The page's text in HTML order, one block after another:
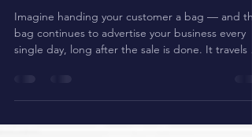
Imagine handing your customer a bag — and
bag continues to advertise your business every
single day, long after the sale is done. It travels
for your brand. That is exactly what a high-quality